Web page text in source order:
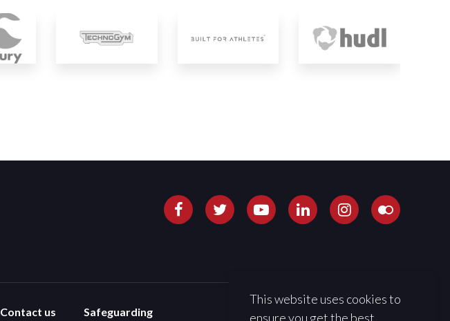
This website uses cookies to
ensure you get the best
Contact us Safeguarding